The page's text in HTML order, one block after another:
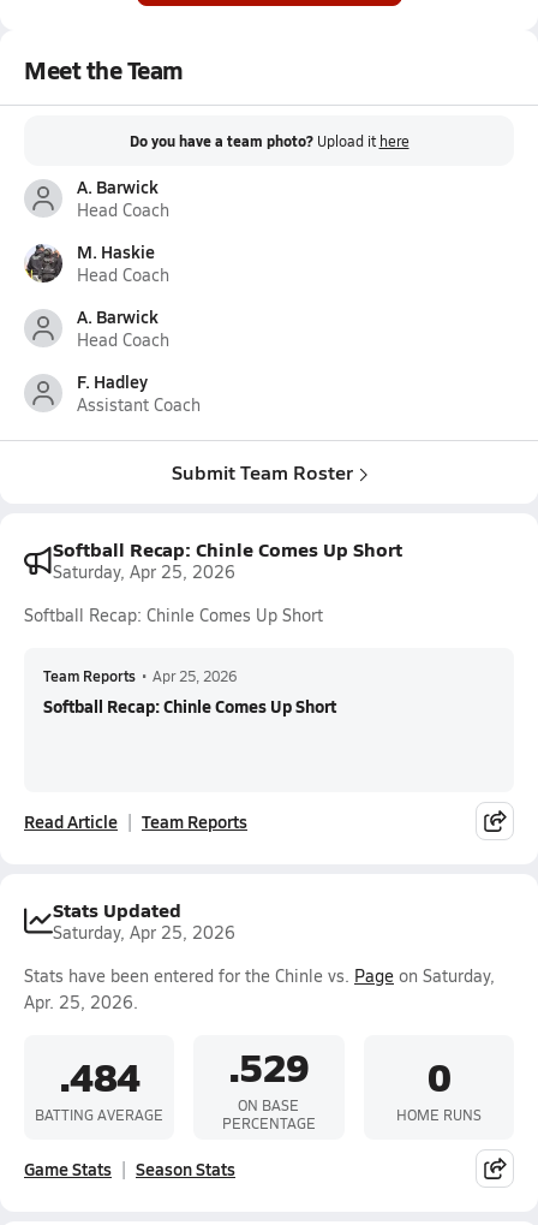
Meet the Team
Do you have a team photo? Upload it here
A. Barwick
Head Coach
M. Haskie
Head Coach
A. Barwick
Head Coach
F. Hadley
Assistant Coach
Submit Team Roster
Softball Recap: Chinle Comes Up Short
Saturday, Apr 25, 2026
Softball Recap: Chinle Comes Up Short
Team Reports • Apr 25, 2026
Softball Recap: Chinle Comes Up Short
Read Article Team Reports
Stats Updated
Saturday, Apr 25, 2026
Stats have been entered for the Chinle vs. Page on Saturday,
Apr. 25, 2026.
.484
BATTING AVERAGE
.529
ON BASE
PERCENTAGE
0
HOME RUNS
Game Stats Season Stats